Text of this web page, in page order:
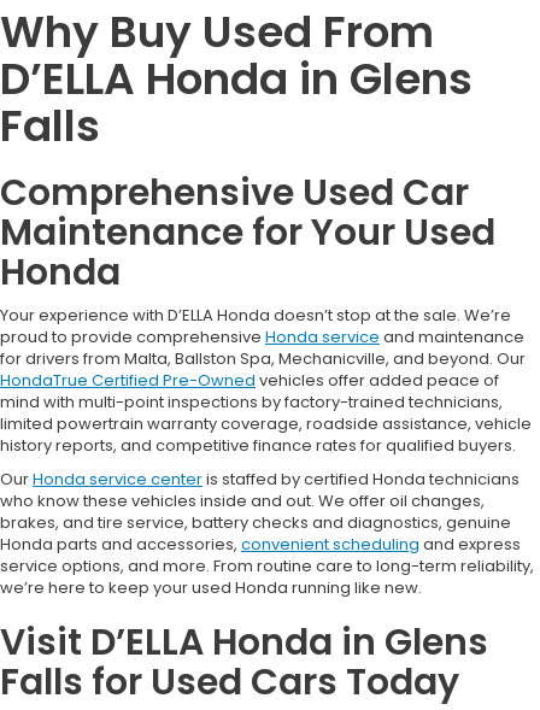
Why Buy Used From
D’ELLA Honda in Glens
Falls
Comprehensive Used Car
Maintenance for Your Used
Honda
Your experience with D’ELLA Honda doesn’t stop at the sale. We’re
proud to provide comprehensive Honda service and maintenance
for drivers from Malta, Ballston Spa, Mechanicville, and beyond. Our
HondaTrue Certified Pre-Owned vehicles offer added peace of
mind with multi-point inspections by factory-trained technicians,
limited powertrain warranty coverage, roadside assistance, vehicle
history reports, and competitive finance rates for qualified buyers.
OurHonda service centeris staffed by certified Honda technicians
who know these vehicles inside and out. We offer oil changes,
brakes, and tire service, battery checks and diagnostics, genuine
Honda parts and accessories, convenient scheduling and express
service options, and more. From routine care to long-term reliability,
we’re here to keep your used Honda running like new.
Visit D’ELLA Honda in Glens
Falls for Used Cars Today